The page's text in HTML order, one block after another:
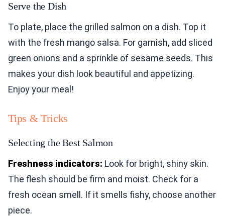
Serve the Dish
To plate, place the grilled salmon on a dish. Top it
with the fresh mango salsa. For garnish, add sliced
green onions and a sprinkle of sesame seeds. This
makes your dish look beautiful and appetizing.
Enjoy your meal!
Tips & Tricks
Selecting the Best Salmon
Freshness indicators: Look for bright, shiny skin.
The flesh should be firm and moist. Check for a
fresh ocean smell. If it smells fishy, choose another
piece.